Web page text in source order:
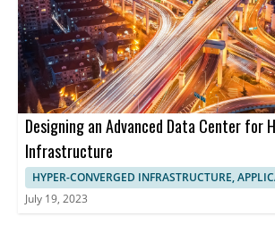
Designing an Advanced Data Center for
Infrastructure
HYPER-CONVERGED INFRASTRUCTURE,
July 19, 2023